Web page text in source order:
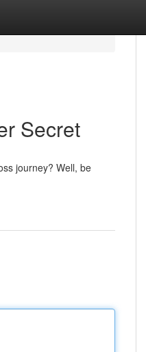
Secret
journey? Well, be